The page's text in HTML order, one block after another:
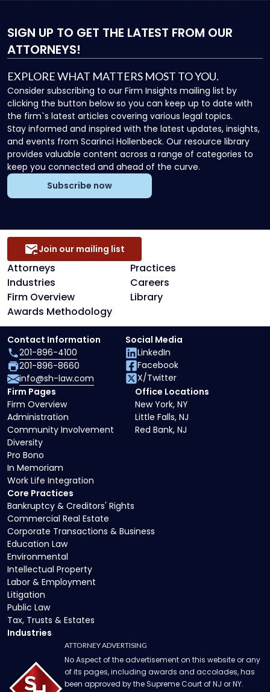
SIGN UP TO GET THE LATEST FROM OUR
ATTORNEYS!
EXPLORE WHAT MATTERS MOST TO YOU.
Consider subscribing to our Firm Insights mailing list by
clicking the button below so you can keep up to date with
the firm`s latest articles covering various legal topics.
Stay informed and inspired with the latest updates, insights,
and events from Scarinci Hollenbeck. Our resource library
provides valuable content across a range of categories to
keep you connected and ahead of the curve.
Subscribe now
Attorneys
Practices
Industries
Careers
Firm Overview
Library
Awards Methodology
Join our mailing list
Core Practices
Bankruptcy & Creditors' Rights
Commercial Real Estate
Corporate Transactions & Business
Education Law
Environmental
Intellectual Property
Labor & Employment
Litigation
Public Law
Tax, Trusts & Estates
Industries
Firm Pages
Firm Overview
Administration
Community Involvement
Diversity
Pro Bono
In Memoriam
Work Life Integration
Office Locations
New York, NY
Little Falls, NJ
Red Bank, NJ
Contact Information
201-896-4100
201-896-8660
info@sh-law.com
Social Media
LinkedIn
Facebook
X/Twitter
ATTORNEY ADVERTISING
No Aspect of the advertisement on this website or any
of its pages, including awards and accolades, has
been approved by the Supreme Court of NJ or NY.